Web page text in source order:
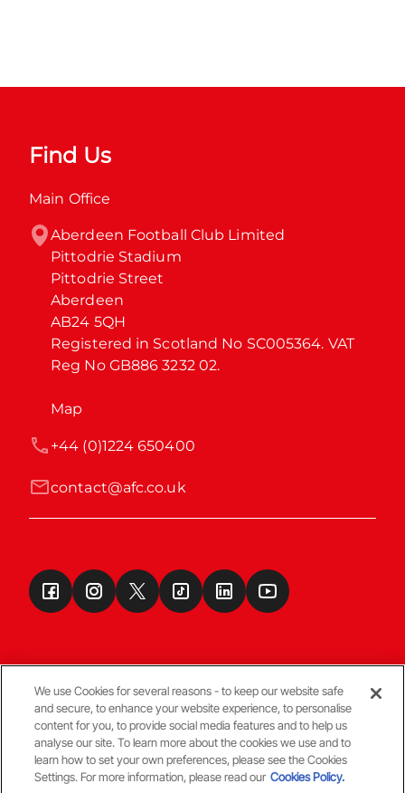
Find Us
Main Office
Aberdeen Football Club Limited
Pittodrie Stadium
Pittodrie Street
Aberdeen
AB24 5QH
Registered in Scotland No SC005364. VAT
Reg No GB886 3232 02.
Map
contact@afc.co.uk
+44 (0)1224 650400
Terms & Conditions
© Copyright Aberdeen FC
We use Cookies for several reasons - to keep our website safe
and secure, to enhance your website experience, to personalise
content for you, to provide social media features and to help us
analyse our site. To learn more about the cookies we use and to
learn how to set your own preferences, please see the Cookies
Settings. For more information, please read our Cookies Policy.